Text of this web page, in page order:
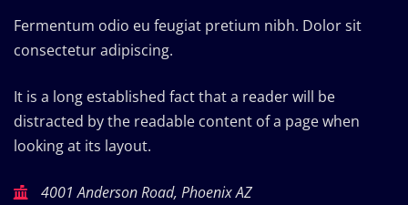
Fermentum odio eu feugiat pretium nibh. Dolor sit
consectetur adipiscing.
It is a long established fact that a reader will be
distracted by the readable content of a page when
looking at its layout.
4001 Anderson Road, Phoenix AZ